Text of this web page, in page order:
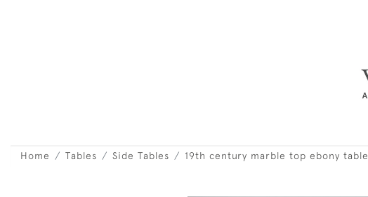
Home Tables Side Tables 19th century marble top ebony table